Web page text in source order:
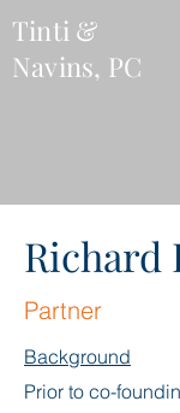
Tinti &
Navins, PC
Richard
Partner
Background
Prior to co-